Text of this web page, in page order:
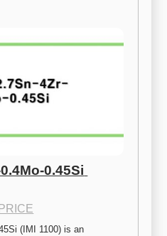
0.45Si
(IMI 1100) is an